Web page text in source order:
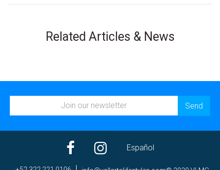
Related Articles & News
Español